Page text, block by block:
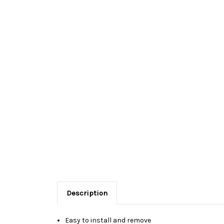
Description
Easy to install and remove